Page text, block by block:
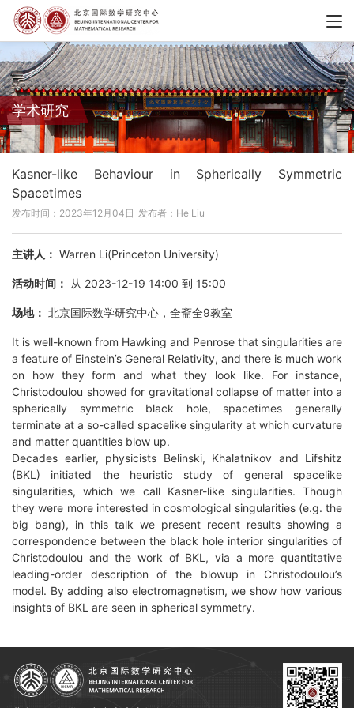
学术研究
Kasner-like Behaviour in Spherically Symmetric
Spacetimes
发布时间：2023年12月04日 发布者：He Liu
主讲人： Warren Li(Princeton University)
活动时间： 从 2023-12-19 14:00 到 15:00
场地： 北京国际数学研究中心，全斋全9教室
It is well-known from Hawking and Penrose that singularities are
a feature of Einstein’s General Relativity, and there is much work
on how they form and what they look like. For instance,
Christodoulou showed for gravitational collapse of matter into a
spherically symmetric black hole, spacetimes generally
terminate at a so-called spacelike singularity at which curvature
and matter quantities blow up.
Decades earlier, physicists Belinski, Khalatnikov and Lifshitz
(BKL) initiated the heuristic study of general spacelike
singularities, which we call Kasner-like singularities. Though
they were more interested in cosmological singularities (e.g. the
big bang), in this talk we present recent results showing a
correspondence between the black hole interior singularities of
Christodoulou and the work of BKL, via a more quantitative
leading-order description of the blowup in Christodoulou’s
model. By adding also electromagnetism, we show how various
insights of BKL are seen in spherical symmetry.